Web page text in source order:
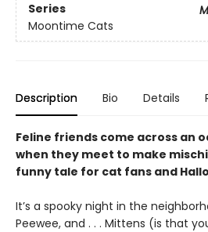
Series
Moontime Cats
Description Bio Details
Feline friends come across an
when they meet to make
funny tale for cat fans and
It’s a spooky night in the
Peewee, and . . . Mittens (is that